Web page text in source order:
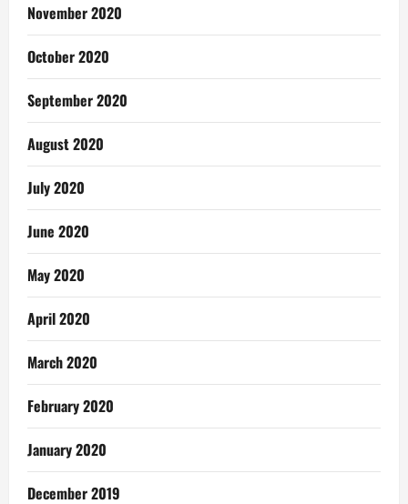
November 2020
October 2020
September 2020
August 2020
July 2020
June 2020
May 2020
April 2020
March 2020
February 2020
January 2020
December 2019